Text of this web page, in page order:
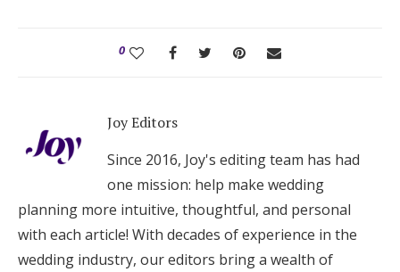
0
Joy Editors
Since 2016, Joy's editing team has had
one mission: help make wedding
planning more intuitive, thoughtful, and personal
with each article! With decades of experience in the
wedding industry, our editors bring a wealth of